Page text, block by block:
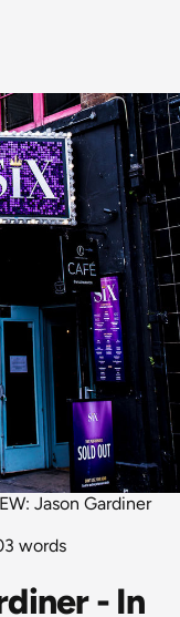
Jason Gardiner
words
- In